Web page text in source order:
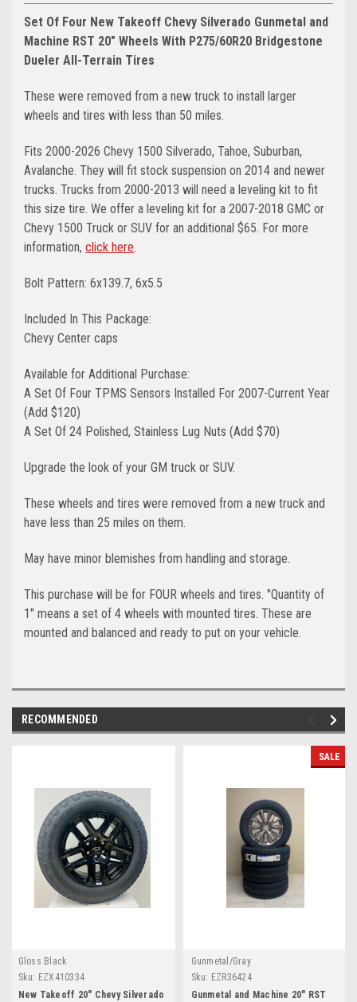
Set Of Four New Takeoff Chevy Silverado Gunmetal and
Machine RST 20" Wheels With P275/60R20 Bridgestone
Dueler All-Terrain Tires
These were removed from a new truck to install larger
wheels and tires with less than 50 miles.
Fits 2000-2026 Chevy 1500 Silverado, Tahoe, Suburban,
Avalanche. They will fit stock suspension on 2014 and newer
trucks. Trucks from 2000-2013 will need a leveling kit to fit
this size tire. We offer a leveling kit for a 2007-2018 GMC or
Chevy 1500 Truck or SUV for an additional $65. For more
information, click here.
Bolt Pattern: 6x139.7, 6x5.5
Included In This Package:
Chevy Center caps
Available for Additional Purchase:
A Set Of Four TPMS Sensors Installed For 2007-Current Year
(Add $120)
A Set Of 24 Polished, Stainless Lug Nuts (Add $70)
Upgrade the look of your GM truck or SUV.
These wheels and tires were removed from a new truck and
have less than 25 miles on them.
May have minor blemishes from handling and storage.
This purchase will be for FOUR wheels and tires. "Quantity of
1" means a set of 4 wheels with mounted tires. These are
mounted and balanced and ready to put on your vehicle. ​​​​​​​
RECOMMENDED
Gloss Black
Sku: EZX410334
New Takeoff 20" Chevy Silverado
SALE
Gunmetal/Gray
Sku: EZR36424
Gunmetal and Machine 20" RST